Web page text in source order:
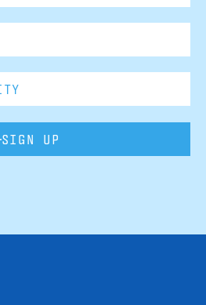
SIGN UP